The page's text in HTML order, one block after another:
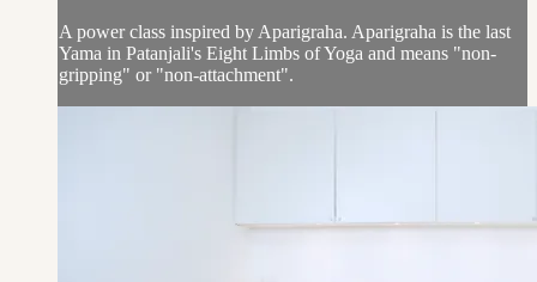
A power class inspired by Aparigraha. Aparigraha is the last
Yama in Patanjali's Eight Limbs of Yoga and means "non-
gripping" or "non-attachment".